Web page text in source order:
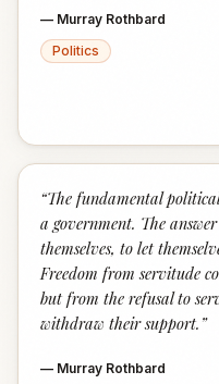
— Murray Rothbard
Politics
“The fundamental
a government. The
themselves, to let
Freedom from servitude
but from the refusal to
withdraw their support. ”
— Murray Rothbard